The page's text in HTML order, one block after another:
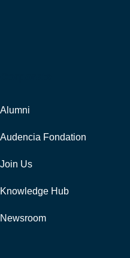
Alumni
Audencia Fondation
Join Us
Knowledge Hub
Newsroom